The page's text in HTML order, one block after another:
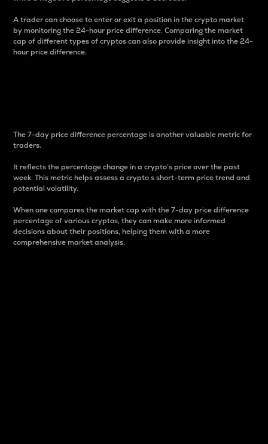
A trader can choose to enter or exit a position in the crypto market
by monitoring the 24-hour price difference. Comparing the market
cap of different types of cryptos can also provide insight into the 24-
hour price difference.
The 7-day price difference percentage is another valuable metric for
traders.
It reflects the percentage change in a crypto’s price over the past
week. This metric helps assess a crypto s short-term price trend and
potential volatility.
When one compares the market cap with the 7-day price difference
percentage of various cryptos, they can make more informed
decisions about their positions, helping them with a more
comprehensive market analysis.